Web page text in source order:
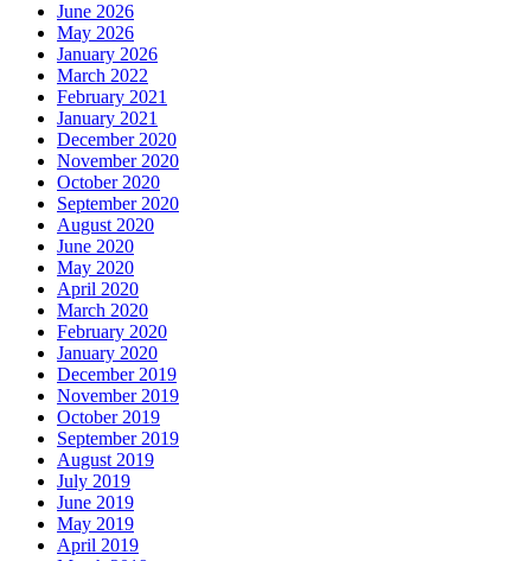
June 2026
May 2026
January 2026
March 2022
February 2021
January 2021
December 2020
November 2020
October 2020
September 2020
August 2020
June 2020
May 2020
April 2020
March 2020
February 2020
January 2020
December 2019
November 2019
October 2019
September 2019
August 2019
July 2019
June 2019
May 2019
April 2019